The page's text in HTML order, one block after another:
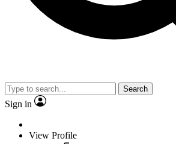
Search
Sign in
View Profile